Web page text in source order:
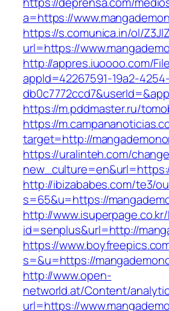
a=https://
https://s.comunica.in/ol/
url=https://
http://appres.iuoooo.com/
appId=42267591-19a2-
https://m.pddmaster.ru/
https://
target=http://
https://uralinteh.com/
http://ibizababes.com/te3/
s=65&u=https://
http://
id=senplus&url=http://
https://
s=&u=https://
http://www.open-
networld.at/Content/
url=https://